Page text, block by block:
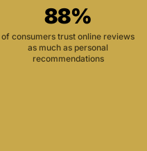
88%
of consumers trust online reviews
as much as personal
recommendations